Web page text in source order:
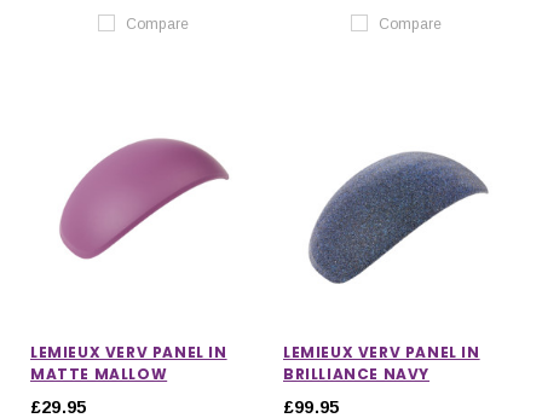
Compare Compare
LEMIEUX VERV PANEL IN
MATTE MALLOW
£29.95
LEMIEUX VERV PANEL IN
BRILLIANCE NAVY
£99.95